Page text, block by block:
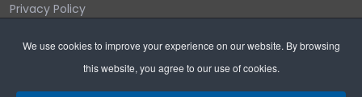
We use cookies to improve your experience on our website. By browsing
this website, you agree to our use of cookies.
Privacy Policy
Search